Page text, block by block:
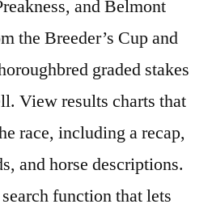
and Belmont
the Breeder’s Cup and
graded stakes
View results charts that
race, including a recap,
and horse descriptions.
function that lets